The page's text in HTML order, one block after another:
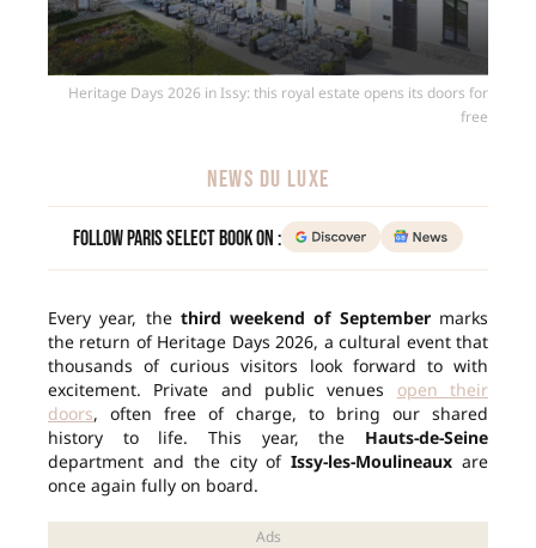
Heritage Days 2026 in Issy: this royal estate opens its doors for
free
NEWS DU LUXE
Follow Paris Select Book on :
Every year, the third weekend of Septembermarks
the return of Heritage Days 2026, a cultural event that
thousands of curious visitors look forward to with
excitement. Private and public venues open their
doors, often free of charge, to bring our shared
history to life. This year, the Hauts-de-Seine
department and the city ofIssy-les-Moulineaux are
once again fully on board.